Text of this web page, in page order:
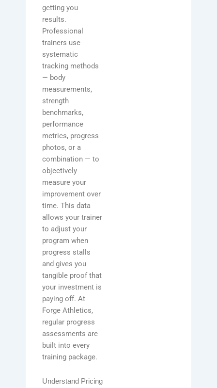
getting you
results.
Professional
trainers use
systematic
tracking methods
— body
measurements,
strength
benchmarks,
performance
metrics, progress
photos, or a
combination — to
objectively
measure your
improvement over
time. This data
allows your trainer
to adjust your
program when
progress stalls
and gives you
tangible proof that
your investment is
paying off. At
Forge Athletics,
regular progress
assessments are
built into every
training package.
Understand Pricing